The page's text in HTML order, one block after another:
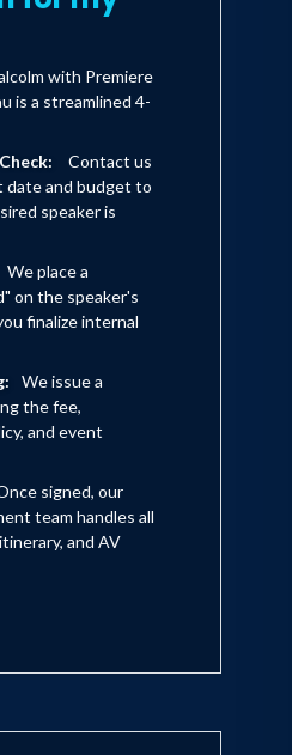
with Premiere
is a streamlined 4-
Contact us
date and budget to
speaker is
We place a
on the speaker's
finalize internal
We issue a
the fee,
and event
signed, our
team handles all
and AV